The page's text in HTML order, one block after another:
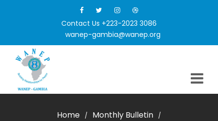
Contact Us +223-2023 3086
wanep-gambia@wanep.org
Home / Monthly Bulletin /